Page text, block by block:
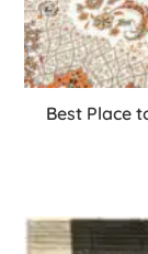
Best Place